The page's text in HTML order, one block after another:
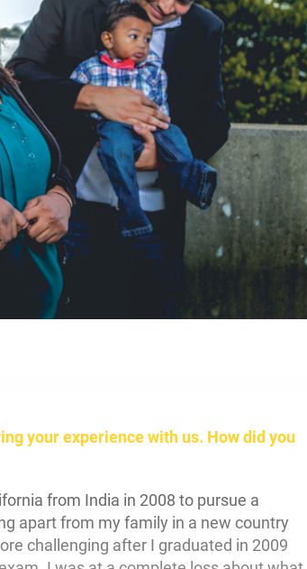
your experience with us. How did you
from India in 2008 to pursue a
apart from my family in a new country
challenging after I graduated in 2009